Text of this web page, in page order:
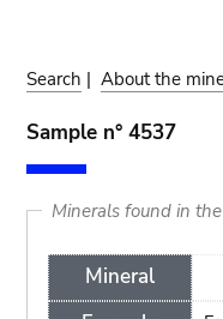
Search |About the
Sample n° 4537
Minerals found in
Mineral